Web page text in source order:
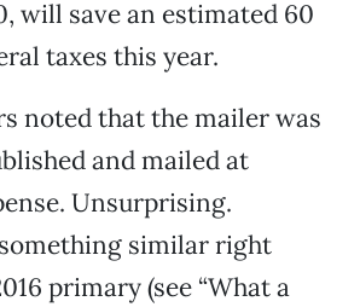
will save an estimated 60
taxes this year.
noted that the mailer was
and mailed at
Unsurprising.
similar right
primary (see “What a